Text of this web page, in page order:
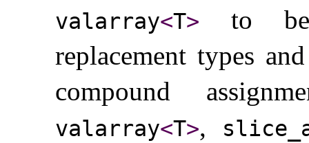
valarray<T>
to be
replacement types
compound
valarray<T>,